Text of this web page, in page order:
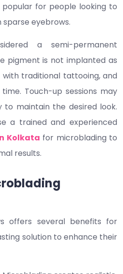
popular for people looking to
sparse eyebrows.
a semi-permanent
pigment is not implanted as
traditional tattooing, and
Touch-up sessions may
to maintain the desired look.
a trained and experienced
Kolkata for microblading to
results.
offers several benefits for
solution to enhance their